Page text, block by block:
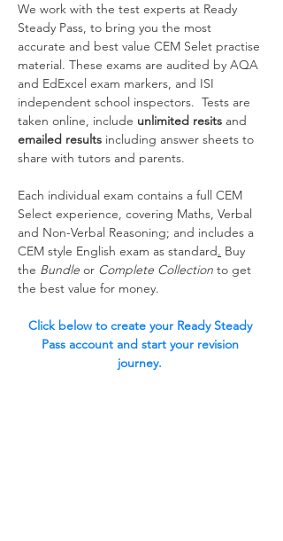
We work with the test experts at Ready
Steady Pass, to bring you the most
accurate and best value CEM Selet practise
material. These exams are audited by AQA
and EdExcel exam markers, and ISI
independent school inspectors.  Tests are
taken online, include unlimited resits and
emailed results including answer sheets to
share with tutors and parents.
Each individual exam contains a full CEM
Select experience, covering Maths, Verbal
and Non-Verbal Reasoning; and includes a
CEM style English exam as standard. Buy
the Bundle or Complete Collection to get
the best value for money.
Click below to create your Ready Steady
Pass account and start your revision
journey.